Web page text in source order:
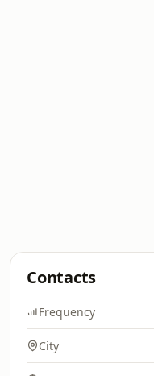
Contacts
Frequency
City